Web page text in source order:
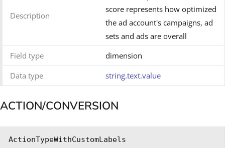
Description
score represents how optimized
the ad account's campaigns, ad
sets and ads are overall
Field type
dimension
Data type
string.text.value
ACTION/CONVERSION
ActionTypeWithCustomLabels